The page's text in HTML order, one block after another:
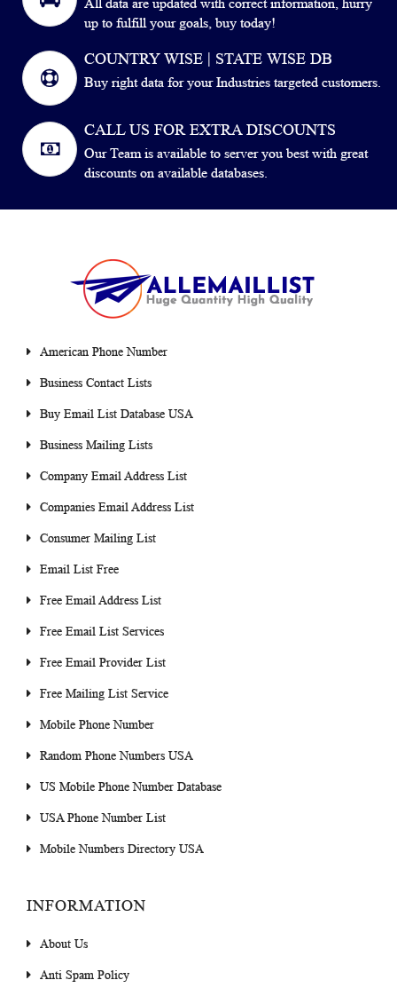
All data are updated with correct information, hurry
up to fulfill your goals, buy today!
COUNTRY WISE | STATE WISE DB
Buy right data for your Industries targeted customers.
CALL US FOR EXTRA DISCOUNTS
Our Team is available to server you best with great
discounts on available databases.
American Phone Number
Business Contact Lists
Buy Email List Database USA
Business Mailing Lists
Company Email Address List
Companies Email Address List
Consumer Mailing List
Email List Free
Free Email Address List
Free Email List Services
Free Email Provider List
Free Mailing List Service
Mobile Phone Number
Random Phone Numbers USA
US Mobile Phone Number Database
USA Phone Number List
Mobile Numbers Directory USA
INFORMATION
About Us
Anti Spam Policy